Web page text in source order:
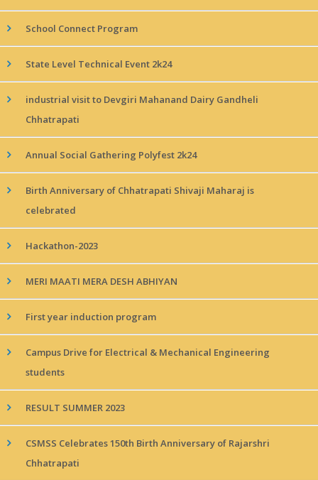
School Connect Program
State Level Technical Event 2k24
industrial visit to Devgiri Mahanand Dairy Gandheli
Chhatrapati
Annual Social Gathering Polyfest 2k24
Birth Anniversary of Chhatrapati Shivaji Maharaj is
celebrated
Hackathon-2023
MERI MAATI MERA DESH ABHIYAN
First year induction program
Campus Drive for Electrical & Mechanical Engineering
students
RESULT SUMMER 2023
CSMSS Celebrates 150th Birth Anniversary of Rajarshri
Chhatrapati